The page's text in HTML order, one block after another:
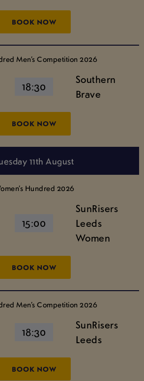
BOOK NOW
Men’s Competition 2026
18:30
Southern
Brave
BOOK NOW
11th August
Hundred 2026
15:00
SunRisers
Leeds
Women
BOOK NOW
Men’s Competition 2026
18:30
SunRisers
Leeds
BOOK NOW